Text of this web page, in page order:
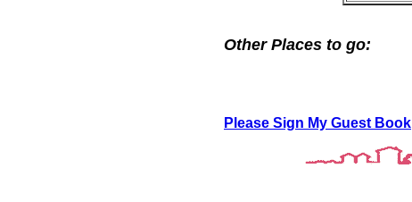
Other Places to go:
Please Sign My Guest Book